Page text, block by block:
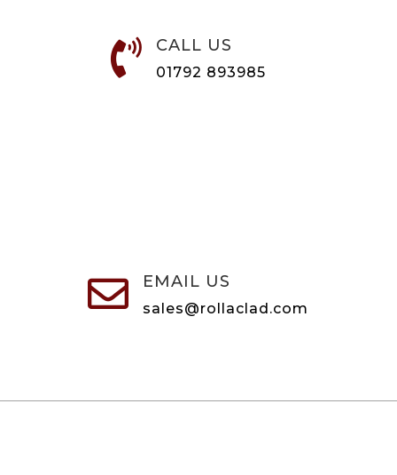
 CALL US
01792 893985
 EMAIL US
sales@rollaclad.com